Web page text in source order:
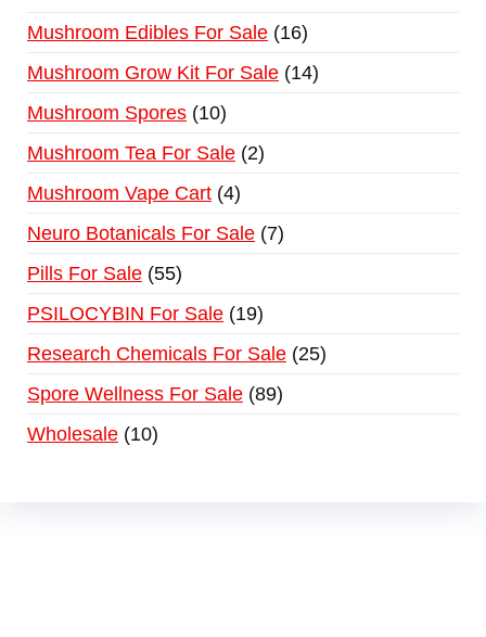
Mushroom Edibles For Sale 16
Mushroom Grow Kit For Sale 14
Mushroom Spores 10
Mushroom Tea For Sale 2
Mushroom Vape Cart 4
Neuro Botanicals For Sale 7
Pills For Sale 55
PSILOCYBIN For Sale 19
Research Chemicals For Sale 25
Spore Wellness For Sale 89
Wholesale 10